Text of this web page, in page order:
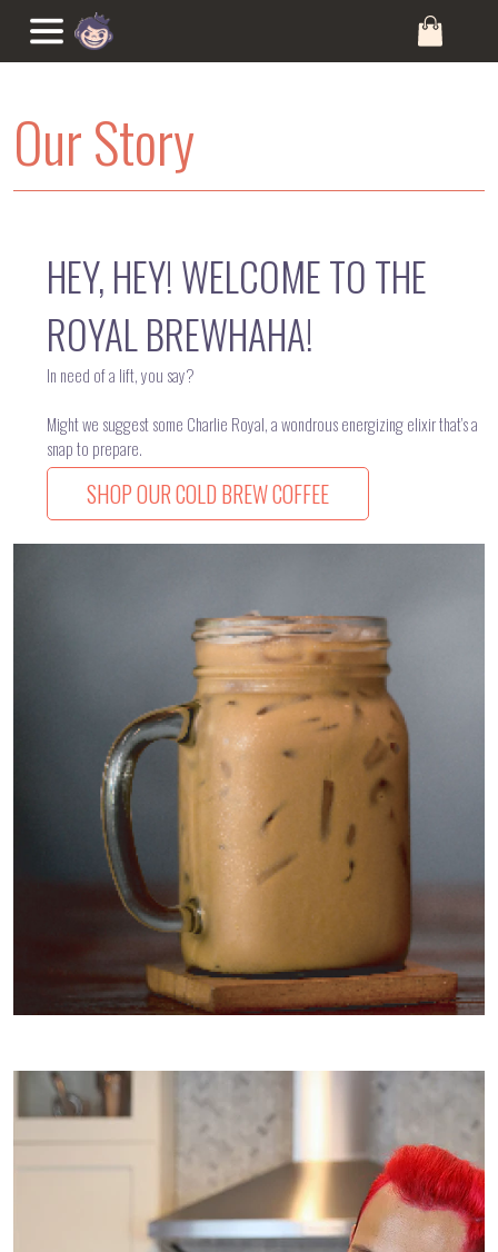
Our Story
HEY, HEY! WELCOME TO THE
ROYAL BREWHAHA!
In need of a lift, you say?
Might we suggest some Charlie Royal, a wondrous energizing elixir that’s a
snap to prepare.
SHOP OUR COLD BREW COFFEE